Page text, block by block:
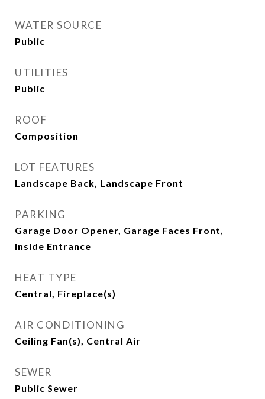
WATER SOURCE
Public
UTILITIES
Public
ROOF
Composition
LOT FEATURES
Landscape Back, Landscape Front
PARKING
Garage Door Opener, Garage Faces Front,
Inside Entrance
HEAT TYPE
Central, Fireplace(s)
AIR CONDITIONING
Ceiling Fan(s), Central Air
SEWER
Public Sewer